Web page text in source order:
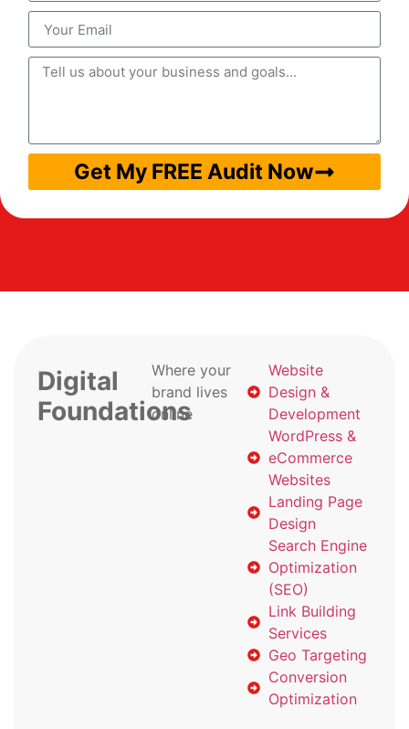
Get My FREE Audit Now
Digital
Foundations
Where your
brand lives
online
Website
Design &
Development
WordPress &
eCommerce
Websites
Landing Page
Design
Search Engine
Optimization
(SEO)
Link Building
Services
Geo Targeting
Conversion
Optimization